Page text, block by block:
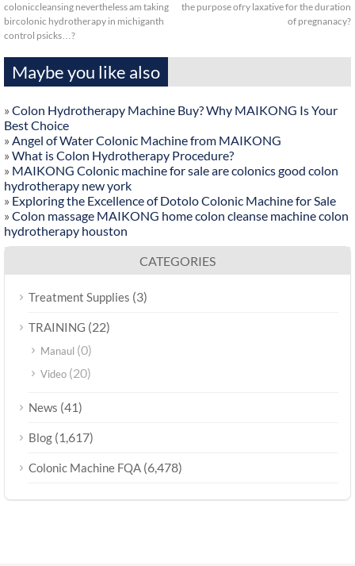
coloniccleansing nevertheless am taking
bircolonic hydrotherapy in michiganth
control psicks…?
the purpose ofry laxative for the duration
of pregnanacy?
Maybe you like also
» Colon Hydrotherapy Machine Buy? Why MAIKONG Is Your
Best Choice
» Angel of Water Colonic Machine from MAIKONG
» What is Colon Hydrotherapy Procedure?
» MAIKONG Colonic machine for sale are colonics good colon
hydrotherapy new york
» Exploring the Excellence of Dotolo Colonic Machine for Sale
» Colon massage MAIKONG home colon cleanse machine colon
hydrotherapy houston
CATEGORIES
Treatment Supplies (3)
TRAINING (22)
Manaul (0)
Video (20)
News (41)
Blog (1,617)
Colonic Machine FQA (6,478)